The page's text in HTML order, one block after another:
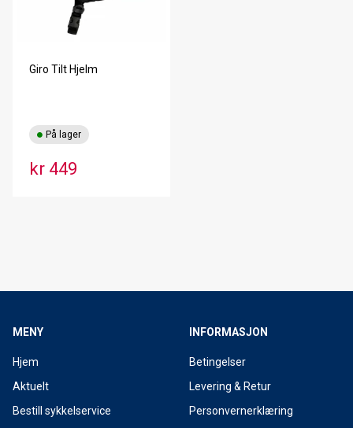
Giro Tilt Hjelm
kr 449
På lager
MENY
Hjem
Aktuelt
Bestill sykkelservice
INFORMASJON
Betingelser
Levering & Retur
Personvernerklæring